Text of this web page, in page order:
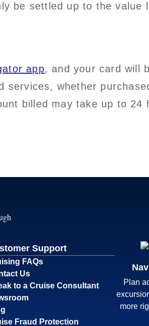
be settled up to the value
app, and your card will
services, whether
billed may take up to 24
Support
FAQs
Us
to a Cruise Consultant
Fraud Protection
Plan
more